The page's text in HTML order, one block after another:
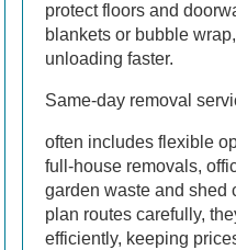
protect floors and
blankets or bubble
unloading faster.
Same-day removal
often includes flexible
full-house removals,
garden waste and shed
plan routes carefully,
efficiently, keeping